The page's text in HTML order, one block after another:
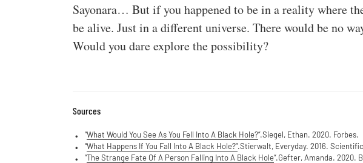
Sayonara… But if you happened to be in a reality where
be alive. Just in a different universe. There would be no
Would you dare explore the possibility?
Sources
“What Would You See As You Fell Into A Black Hole?“.Siegel, Ethan. 2020. Forbes.
“What Happens If You Fall Into A Black Hole?”.Stierwalt, Everyday. 2016.
“The Strange Fate Of A Person Falling Into A Black Hole“.Gefter, Amanda. 2020.